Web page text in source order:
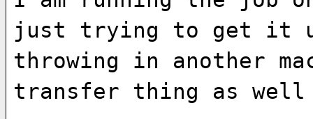
just trying to get it
throwing in another
transfer thing as well